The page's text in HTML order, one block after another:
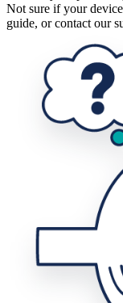
Not sure if your
guide, or contact our